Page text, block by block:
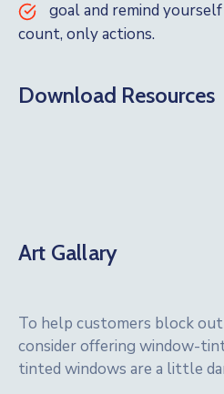
goal and remind
count, only actions.
Download Resources
Art Gallary
To help customers block
consider offering window-
tinted windows are a little